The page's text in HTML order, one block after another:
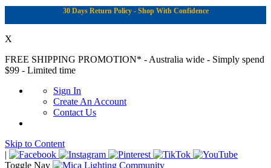
30 Days Return Policy - Shop With Confidence
X
FREE SHIPPING PROMOTION* - Australia wide - Simply spend
$99 - Limited time
Sign In
Create An Account
Contact Us
Skip to Content
|
Toggle Nav